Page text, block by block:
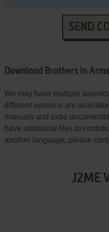
SEND
Download Brothers in
We may have multiple
different versions are
manuals and extra
have additional files to
another language, please
J2ME